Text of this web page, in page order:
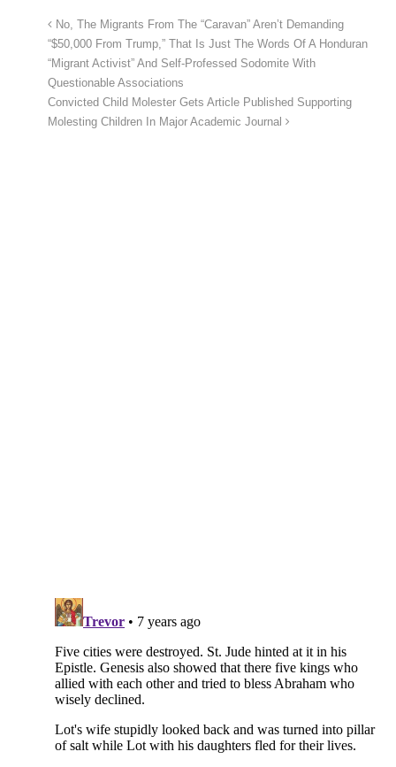
No, The Migrants From The “Caravan” Aren’t Demanding
“$50,000 From Trump,” That Is Just The Words Of A Honduran
“Migrant Activist” And Self-Professed Sodomite With
Questionable Associations
Convicted Child Molester Gets Article Published Supporting
Molesting Children In Major Academic Journal